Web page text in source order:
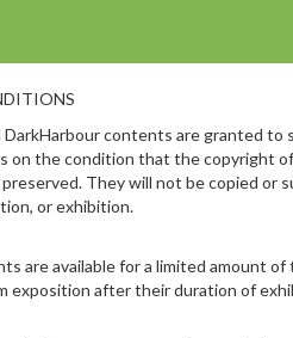
DarkHarbour contents are granted to
on the condition that the copyright
They will not be copied or
or exhibition.
are available for a limited amount of
exposition after their duration of